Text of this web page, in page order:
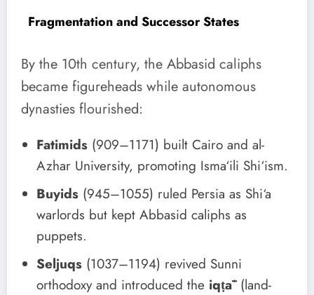
Fragmentation and Successor States
By the 10th century, the Abbasid caliphs
became figureheads while autonomous
dynasties flourished:
Fatimids (909–1171) built Cairo and al-
Azhar University, promoting Isma‘ili Shi‘ism.
Buyids (945–1055) ruled Persia as Shi‘a
warlords but kept Abbasid caliphs as
puppets.
Seljuqs (1037–1194) revived Sunni
orthodoxy and introduced the iqṭāʿ(land-